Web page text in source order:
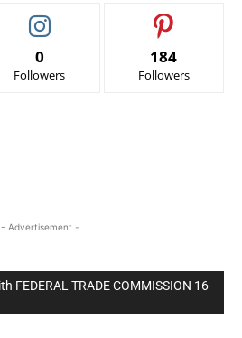
0
Followers
184
Followers
- Advertisement -
FEDERAL TRADE COMMISSION 16